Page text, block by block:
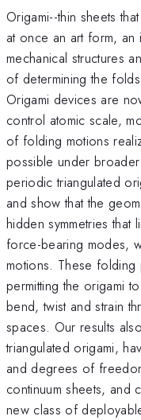
Origami--thin sheets
at once an art form,
mechanical structures
of determining the
Origami devices are
control atomic scale,
of folding motions
possible under
periodic triangulated
and show that the
hidden symmetries
force-bearing modes,
motions. These folding
permitting the origami
bend, twist and strain
spaces. Our results
triangulated origami,
and degrees of
continuum sheets, and
new class of